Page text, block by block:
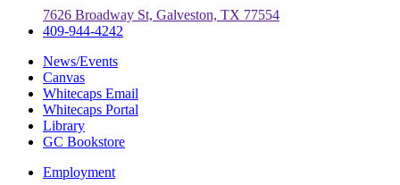
7626 Broadway St, Galveston, TX 77554
409-944-4242
News/Events
Canvas
Whitecaps Email
Whitecaps Portal
Library
GC Bookstore
Employment